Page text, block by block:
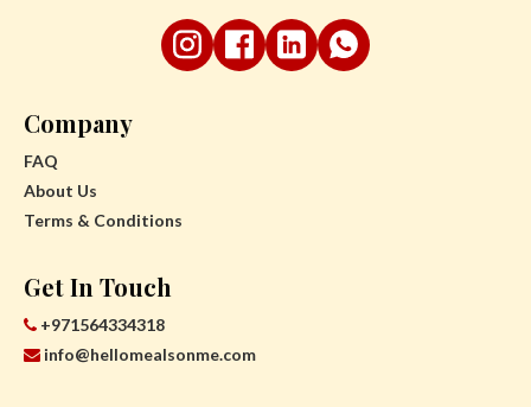
Company
FAQ
About Us
Terms & Conditions
Get In Touch
+971564334318
info@hellomealsonme.com